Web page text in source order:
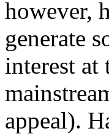
however,
generate
interest at
appeal).